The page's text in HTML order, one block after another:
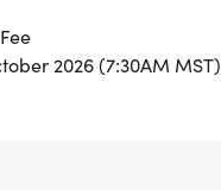
(SWAG BAG):
WITH - US ONLY)
2026 (7:30AM MST)